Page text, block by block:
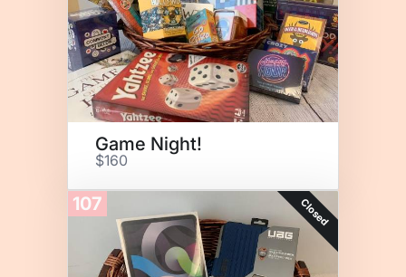
Game Night!
$160
107 Closed